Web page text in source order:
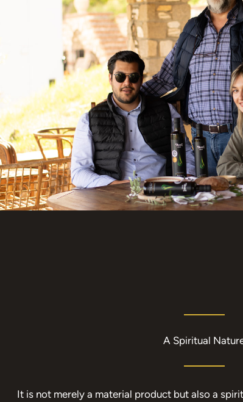
A Spiritual
It is not merely a material product but also a